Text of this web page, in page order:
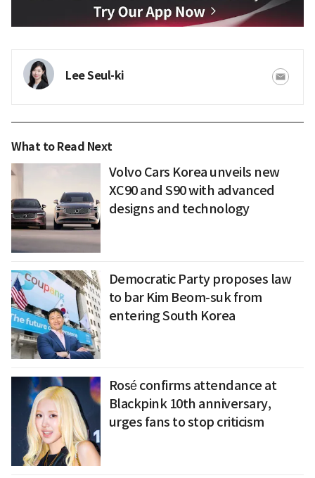
Lee Seul-ki
What to Read Next
Volvo Cars Korea unveils new
XC90 and S90 with advanced
designs and technology
Democratic Party proposes law
to bar Kim Beom-suk from
entering South Korea
Rosé confirms attendance at
Blackpink 10th anniversary,
urges fans to stop criticism